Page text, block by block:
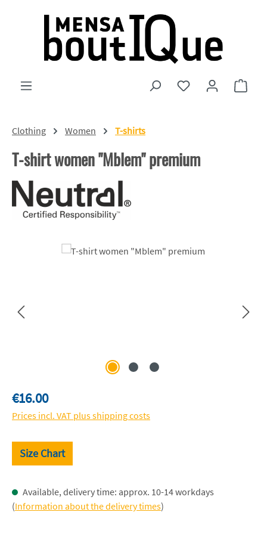
Skip to main content
You have 0 wishlist
Clothing Women T-shirts
T-shirt women "Mblem" premium
Skip image gallery
Regular price:
€16.00
Prices incl. VAT plus shipping costs
Size Chart
Available, delivery time: approx. 10-14 workdays
(Information about the delivery times)